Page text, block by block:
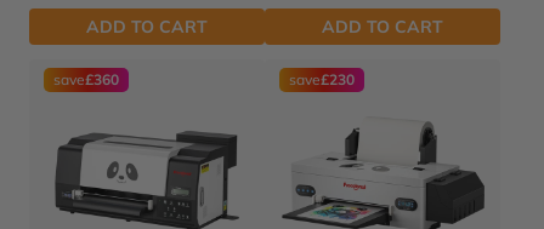
ADD TO CART ADD TO CART
save£360 save£230